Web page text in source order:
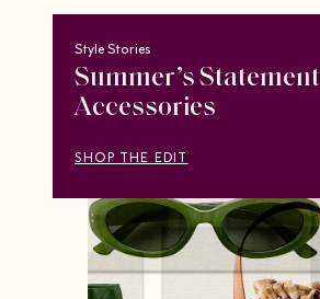
Style Stories
Summer’s Statement
Accessories
SHOP THE EDIT